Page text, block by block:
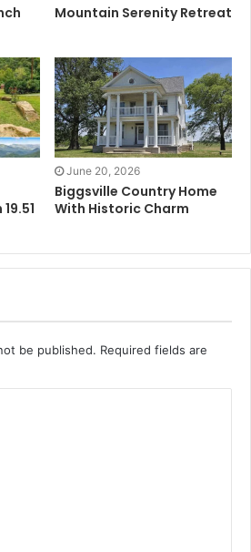
Mountain Serenity Retreat
June 20, 2026
Biggsville Country Home
With Historic Charm
be published. Required fields are